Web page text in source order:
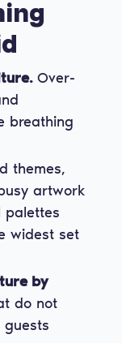
Over-
breathing
themes,
artwork
palettes
widest set
by
do not